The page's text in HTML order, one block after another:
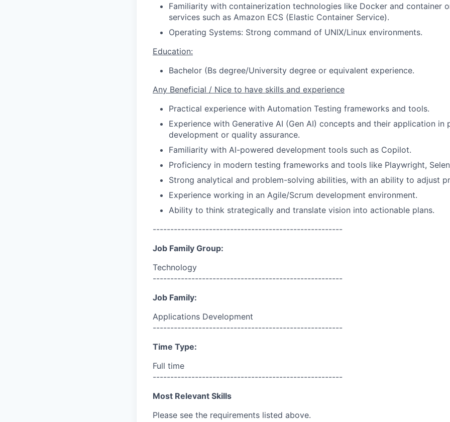
Familiarity with containerization technologies like Docker and container
services such as Amazon ECS (Elastic Container Service).
Operating Systems: Strong command of UNIX/Linux environments.
Education:
Bachelor (Bs degree/University degree or equivalent experience.
Any Beneficial / Nice to have skills and experience
Practical experience with Automation Testing frameworks and tools.
Experience with Generative AI (Gen AI) concepts and their application in
development or quality assurance.
Familiarity with AI-powered development tools such as Copilot.
Proficiency in modern testing frameworks and tools like Playwright,
Strong analytical and problem-solving abilities, with an ability to adjust
Experience working in an Agile/Scrum development environment.
Ability to think strategically and translate vision into actionable plans.
------------------------------------------------------
Job Family Group:
Technology
------------------------------------------------------
Job Family:
Applications Development
------------------------------------------------------
Time Type:
Full time
------------------------------------------------------
Most Relevant Skills
Please see the requirements listed above.